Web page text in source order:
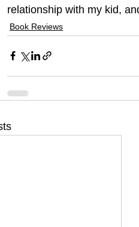
relationship with my kid,
Book Reviews